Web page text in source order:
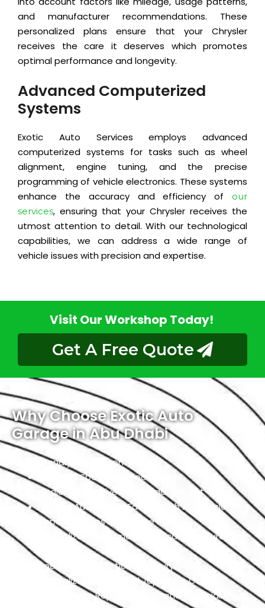
and manufacturer recommendations. These
personalized plans ensure that your Chrysler
receives the care it deserves which promotes
optimal performance and longevity.
Advanced Computerized
Systems
Exotic Auto Services employs advanced
computerized systems for tasks such as wheel
alignment, engine tuning, and the precise
programming of vehicle electronics. These systems
enhance the accuracy and efficiency of
our
services, ensuring that your Chrysler receives the
utmost attention to detail. With our technological
capabilities, we can address a wide range of
vehicle issues with precision and expertise.
Visit Our Workshop Today!
Get A Free Quote
Why Choose Exotic Auto
Garage in Abu Dhabi
Friendly Environment
Qualified Specialists Technicians
Dealer Alternative At Affordable Cost
Largest Auto Repair Facility With All Chrysler
Repair Services Under One Roof
Specialized In German, American, And European
Specialized In Exotic And Luxury Cars
Specialized In High-End Japanese Cars
Classic Cars Repair & Restoration Specialists